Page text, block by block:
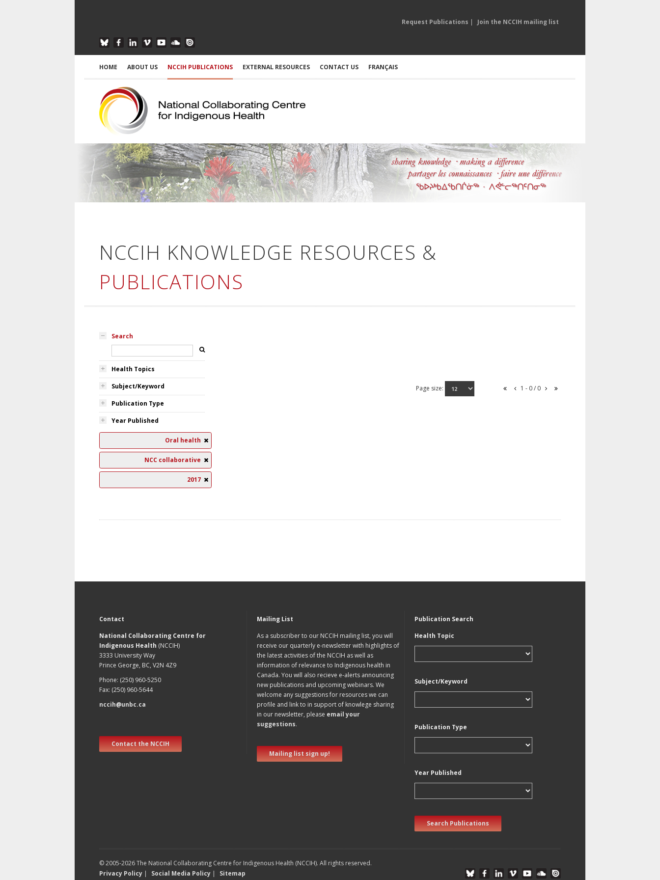
Request Publications | Join the NCCIH mailing list
HOME ABOUT US NCCIH PUBLICATIONS EXTERNAL RESOURCES CONTACT US FRANÇAIS
NCCIH KNOWLEDGE RESOURCES &
PUBLICATIONS
Search
Health Topics
Subject/Keyword
Publication Type
Year Published
Oral health
NCC collaborative
2017
Page size: 1 - 0 / 0
Contact
National Collaborating Centre for
Indigenous Health (NCCIH)
3333 University Way
Prince George, BC, V2N 4Z9
Phone: (250) 960-5250
Fax: (250) 960-5644
nccih@unbc.ca
Contact the NCCIH
Mailing List
As a subscriber to our NCCIH mailing list, you will
receive our quarterly e-newsletter with highlights of
the latest activities of the NCCIH as well as
information of relevance to Indigenous health in
Canada. You will also recieve e-alerts announcing
new publications and upcoming webinars. We
welcome any suggestions for resources we can
profile and link to in support of knowlege sharing
in our newsletter, please email your
suggestions.
Mailing list sign up!
Publication Search
Health Topic
Subject/Keyword
Publication Type
Year Published
Search Publications
© 2005-2026 The National Collaborating Centre for Indigenous Health (NCCIH). All rights reserved.
Privacy Policy | Social Media Policy | Sitemap